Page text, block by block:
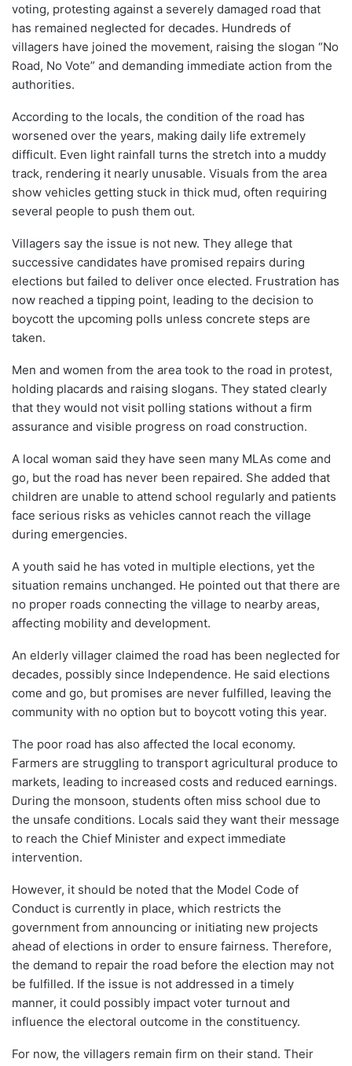
voting, protesting against a severely damaged road that
has remained neglected for decades. Hundreds of
villagers have joined the movement, raising the slogan “No
Road, No Vote” and demanding immediate action from the
authorities.
According to the locals, the condition of the road has
worsened over the years, making daily life extremely
difficult. Even light rainfall turns the stretch into a muddy
track, rendering it nearly unusable. Visuals from the area
show vehicles getting stuck in thick mud, often requiring
several people to push them out.
Villagers say the issue is not new. They allege that
successive candidates have promised repairs during
elections but failed to deliver once elected. Frustration has
now reached a tipping point, leading to the decision to
boycott the upcoming polls unless concrete steps are
taken.
Men and women from the area took to the road in protest,
holding placards and raising slogans. They stated clearly
that they would not visit polling stations without a firm
assurance and visible progress on road construction.
A local woman said they have seen many MLAs come and
go, but the road has never been repaired. She added that
children are unable to attend school regularly and patients
face serious risks as vehicles cannot reach the village
during emergencies.
A youth said he has voted in multiple elections, yet the
situation remains unchanged. He pointed out that there are
no proper roads connecting the village to nearby areas,
affecting mobility and development.
An elderly villager claimed the road has been neglected for
decades, possibly since Independence. He said elections
come and go, but promises are never fulfilled, leaving the
community with no option but to boycott voting this year.
The poor road has also affected the local economy.
Farmers are struggling to transport agricultural produce to
markets, leading to increased costs and reduced earnings.
During the monsoon, students often miss school due to
the unsafe conditions. Locals said they want their message
to reach the Chief Minister and expect immediate
intervention.
However, it should be noted that the Model Code of
Conduct is currently in place, which restricts the
government from announcing or initiating new projects
ahead of elections in order to ensure fairness. Therefore,
the demand to repair the road before the election may not
be fulfilled. If the issue is not addressed in a timely
manner, it could possibly impact voter turnout and
influence the electoral outcome in the constituency.
For now, the villagers remain firm on their stand. Their